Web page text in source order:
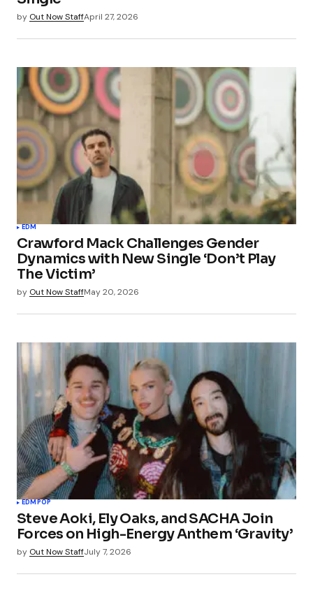
by Out Now StaffApril 27, 2026
EDM
Crawford Mack Challenges Gender
Dynamics with New Single ‘Don’t Play
The Victim’
by Out Now StaffMay 20, 2026
EDM POP
Steve Aoki, Ely Oaks, and SACHA Join
Forces on High-Energy Anthem ‘Gravity’
by Out Now StaffJuly 7, 2026